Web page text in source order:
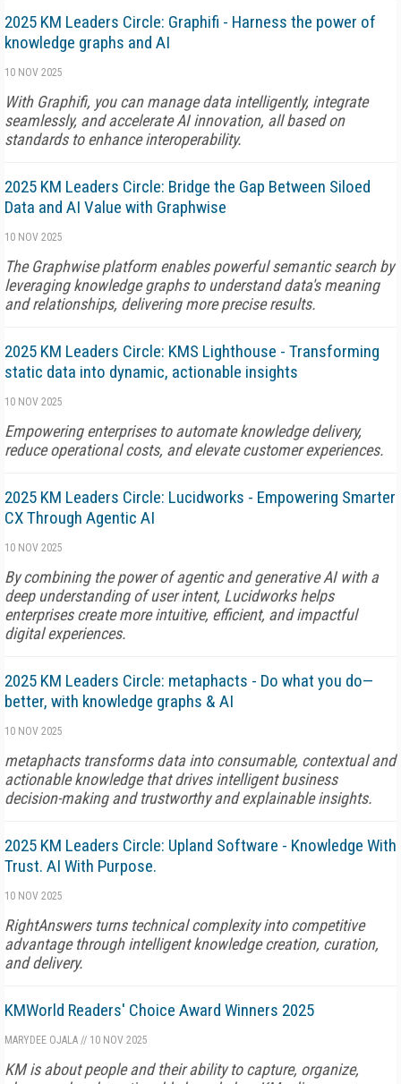
2025 KM Leaders Circle: Graphifi - Harness the power of
knowledge graphs and AI
10 NOV 2025
With Graphifi, you can manage data intelligently, integrate
seamlessly, and accelerate AI innovation, all based on
standards to enhance interoperability.
2025 KM Leaders Circle: Bridge the Gap Between Siloed
Data and AI Value with Graphwise
10 NOV 2025
The Graphwise platform enables powerful semantic search by
leveraging knowledge graphs to understand data's meaning
and relationships, delivering more precise results.
2025 KM Leaders Circle: KMS Lighthouse - Transforming
static data into dynamic, actionable insights
10 NOV 2025
Empowering enterprises to automate knowledge delivery,
reduce operational costs, and elevate customer experiences.
2025 KM Leaders Circle: Lucidworks - Empowering Smarter
CX Through Agentic AI
10 NOV 2025
By combining the power of agentic and generative AI with a
deep understanding of user intent, Lucidworks helps
enterprises create more intuitive, efficient, and impactful
digital experiences.
2025 KM Leaders Circle: metaphacts - Do what you do—
better, with knowledge graphs & AI
10 NOV 2025
metaphacts transforms data into consumable, contextual and
actionable knowledge that drives intelligent business
decision-making and trustworthy and explainable insights.
2025 KM Leaders Circle: Upland Software - Knowledge With
Trust. AI With Purpose.
10 NOV 2025
RightAnswers turns technical complexity into competitive
advantage through intelligent knowledge creation, curation,
and delivery.
KMWorld Readers' Choice Award Winners 2025
MARYDEE OJALA // 10 NOV 2025
KM is about people and their ability to capture, organize,